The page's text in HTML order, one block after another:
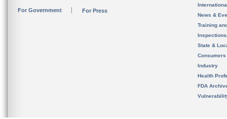
For Government For Press
News &
Training
State &
Consumers
Industry
Health
FDA